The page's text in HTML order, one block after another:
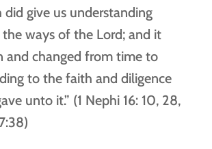
did give us understanding
ways of the Lord; and it
and changed from time to
to the faith and diligence
unto it.” (1 Nephi 16: 10, 28,